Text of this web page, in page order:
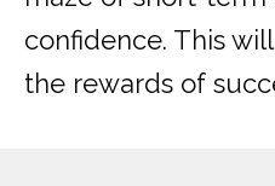
confidence. This
the rewards of